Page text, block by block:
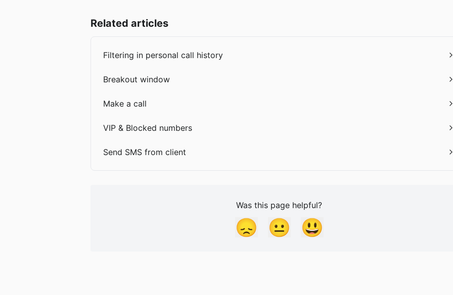
Related articles
Filtering in personal call history
Breakout window
Make a call
VIP & Blocked numbers
Send SMS from client
Was this page helpful?
😞 😐 😃